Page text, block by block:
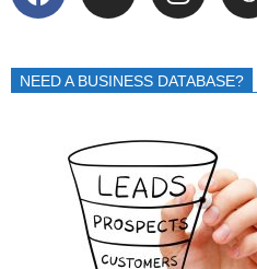
NEED A BUSINESS DATABASE?